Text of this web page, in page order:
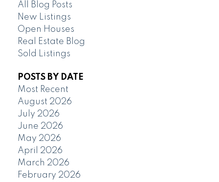
All Blog Posts
New Listings
Open Houses
Real Estate Blog
Sold Listings
POSTS BY DATE
Most Recent
August 2026
July 2026
June 2026
May 2026
April 2026
March 2026
February 2026